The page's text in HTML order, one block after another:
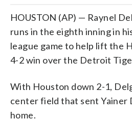
HOUSTON (AP) — Raynel
runs in the eighth inning in
league game to help lift the
4-2 win over the Detroit
With Houston down 2-1,
center field that sent Yainer
home.